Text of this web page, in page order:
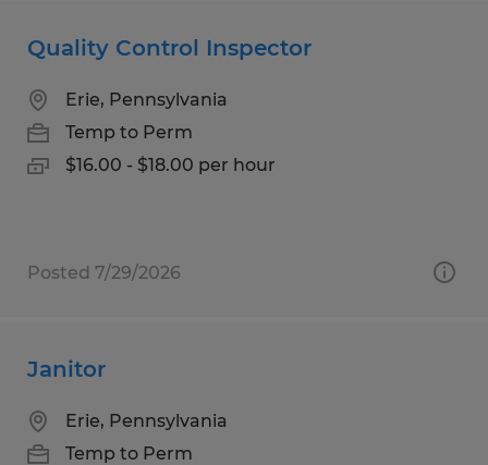
Quality Control Inspector
Erie, Pennsylvania
Temp to Perm
$16.00 - $18.00 per hour
Posted 7/29/2026
Janitor
Erie, Pennsylvania
Temp to Perm